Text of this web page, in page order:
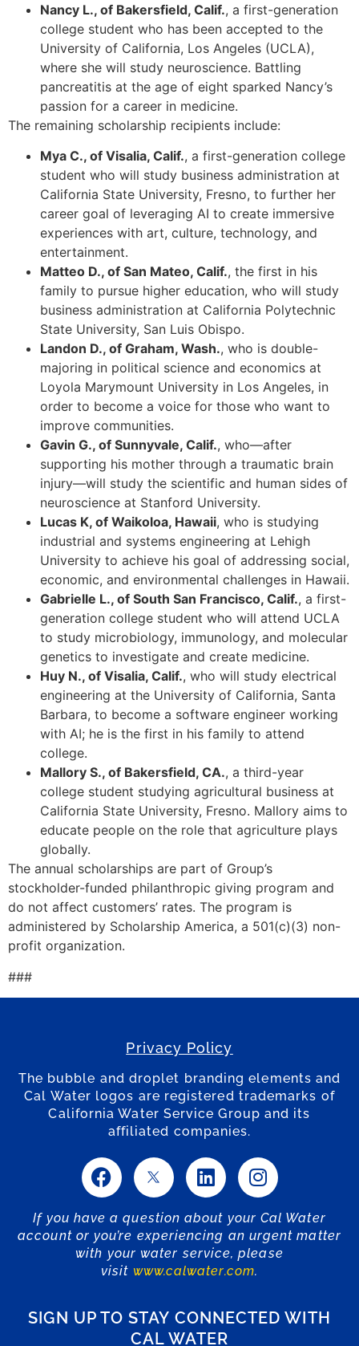
Nancy L., of Bakersfield, Calif., a first-generation
college student who has been accepted to the
University of California, Los Angeles (UCLA),
where she will study neuroscience. Battling
pancreatitis at the age of eight sparked Nancy’s
passion for a career in medicine.
The remaining scholarship recipients include:
Mya C., of Visalia, Calif., a first-generation college
student who will study business administration at
California State University, Fresno, to further her
career goal of leveraging AI to create immersive
experiences with art, culture, technology, and
entertainment.
Matteo D., of San Mateo, Calif., the first in his
family to pursue higher education, who will study
business administration at California Polytechnic
State University, San Luis Obispo.
Landon D., of Graham, Wash., who is double-
majoring in political science and economics at
Loyola Marymount University in Los Angeles, in
order to become a voice for those who want to
improve communities.
Gavin G., of Sunnyvale, Calif., who—after
supporting his mother through a traumatic brain
injury—will study the scientific and human sides of
neuroscience at Stanford University.
Lucas K, of Waikoloa, Hawaii, who is studying
industrial and systems engineering at Lehigh
University to achieve his goal of addressing social,
economic, and environmental challenges in Hawaii.
Gabrielle L., of South San Francisco, Calif., a first-
generation college student who will attend UCLA
to study microbiology, immunology, and molecular
genetics to investigate and create medicine.
Huy N., of Visalia, Calif., who will study electrical
engineering at the University of California, Santa
Barbara, to become a software engineer working
with AI; he is the first in his family to attend
college.
Mallory S., of Bakersfield, CA., a third-year
college student studying agricultural business at
California State University, Fresno. Mallory aims to
educate people on the role that agriculture plays
globally.
The annual scholarships are part of Group’s
stockholder-funded philanthropic giving program and
do not affect customers’ rates. The program is
administered by Scholarship America, a 501(c)(3) non-
profit organization.
###
Privacy Policy
The bubble and droplet branding elements and
Cal Water logos are registered trademarks of
California Water Service Group and its
affiliated companies.
If you have a question about your Cal Water
account or you’re experiencing an urgent matter
with your water service, please
visit www.calwater.com.
SIGN UP TO STAY CONNECTED WITH
CAL WATER